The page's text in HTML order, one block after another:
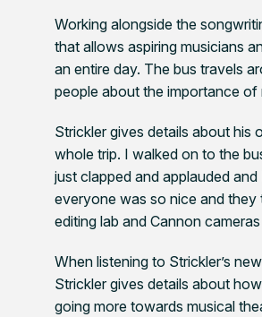
Working alongside the
that allows aspiring musicians
an entire day. The bus travels
people about the importance of
Strickler gives details about his
whole trip. I walked on to the
just clapped and applauded
everyone was so nice and
editing lab and Cannon
When listening to Strickler’s new
Strickler gives details about
going more towards musical